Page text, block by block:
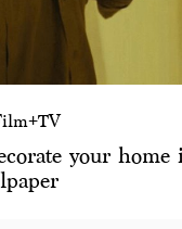
your home